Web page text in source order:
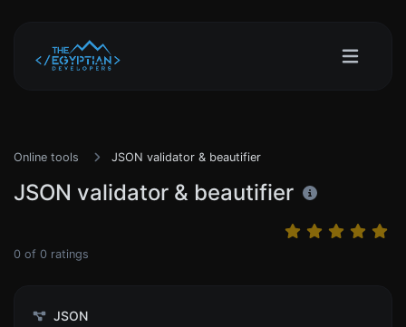
Online tools JSON validator & beautifier
JSON validator & beautifier
0 of 0 ratings
JSON